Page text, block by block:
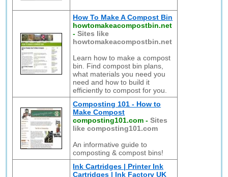
How To Make A Compost Bin
howtomakeacompostbin.net
-Sites like
howtomakeacompostbin.net
Learn how to make a compost
bin. Find compost bin plans,
what materials you need you
need and how to build it
efficiently to compost for you.
Composting 101 - How to
Make Compost
composting101.com -Sites
like composting101.com
An informative guide to
composting & compost bins!
Ink Cartridges | Printer Ink
Cartridges | Ink Factory UK